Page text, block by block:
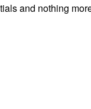
and nothing